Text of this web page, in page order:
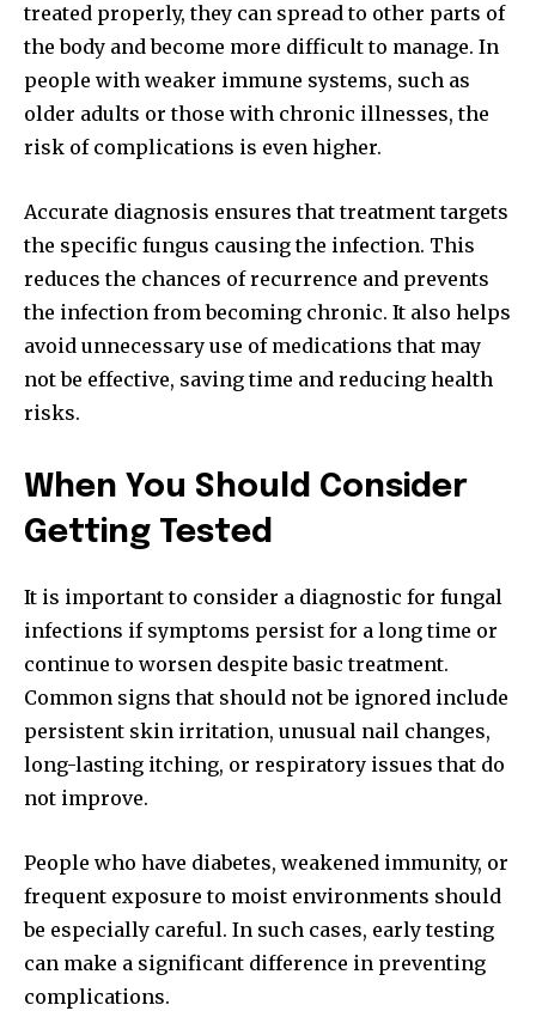
treated properly, they can spread to other parts of
the body and become more difficult to manage. In
people with weaker immune systems, such as
older adults or those with chronic illnesses, the
risk of complications is even higher.
Accurate diagnosis ensures that treatment targets
the specific fungus causing the infection. This
reduces the chances of recurrence and prevents
the infection from becoming chronic. It also helps
avoid unnecessary use of medications that may
not be effective, saving time and reducing health
risks.
When You Should Consider
Getting Tested
It is important to consider a diagnostic for fungal
infections if symptoms persist for a long time or
continue to worsen despite basic treatment.
Common signs that should not be ignored include
persistent skin irritation, unusual nail changes,
long-lasting itching, or respiratory issues that do
not improve.
People who have diabetes, weakened immunity, or
frequent exposure to moist environments should
be especially careful. In such cases, early testing
can make a significant difference in preventing
complications.